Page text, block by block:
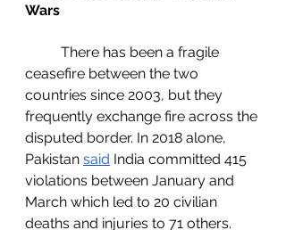
Wars
ceasefire between the two
countries since 2003, but they
frequently exchange fire across the
disputed border. In 2018 alone,
Pakistan said India committed 415
violations between January and
March which led to 20 civilian
deaths and injuries to 71 others.